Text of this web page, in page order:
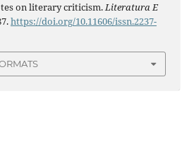
on literary criticism.Literatura E
https://doi.org/10.11606/issn.2237-